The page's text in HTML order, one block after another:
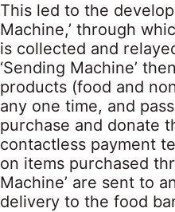
This led to the
Machine,’ through
is collected and
‘Sending Machine’
products (food and
any one time, and
purchase and donate
contactless payment
on items purchased
Machine’ are sent to
delivery to the food